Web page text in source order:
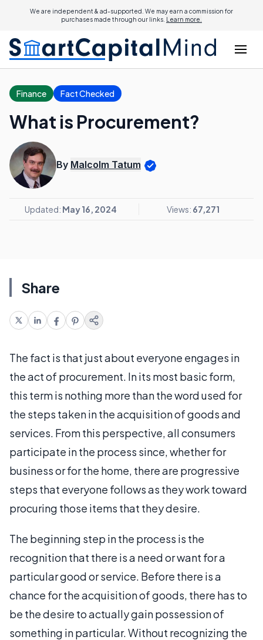
We are independent & ad-supported. We may earn a commission for
purchases made through our links. Learn more.
Finance Fact Checked
What is Procurement?
By Malcolm Tatum
Updated: May 16, 2024 Views: 67,271
Share
The fact is that just about everyone engages in
the act of procurement. In its most basic form,
this term is nothing more than the word used for
the steps taken in the acquisition of goods and
services. From this perspective, all consumers
participate in the process since, whether for
business or for the home, there are progressive
steps that everyone follows as they work toward
procuring those items that they desire.
The beginning step in the process is the
recognition that there is a need or want for a
particular good or service. Before there is a
chance for the acquisition of goods, there has to
be the desire to actually gain possession of
something in particular. Without recognizing the